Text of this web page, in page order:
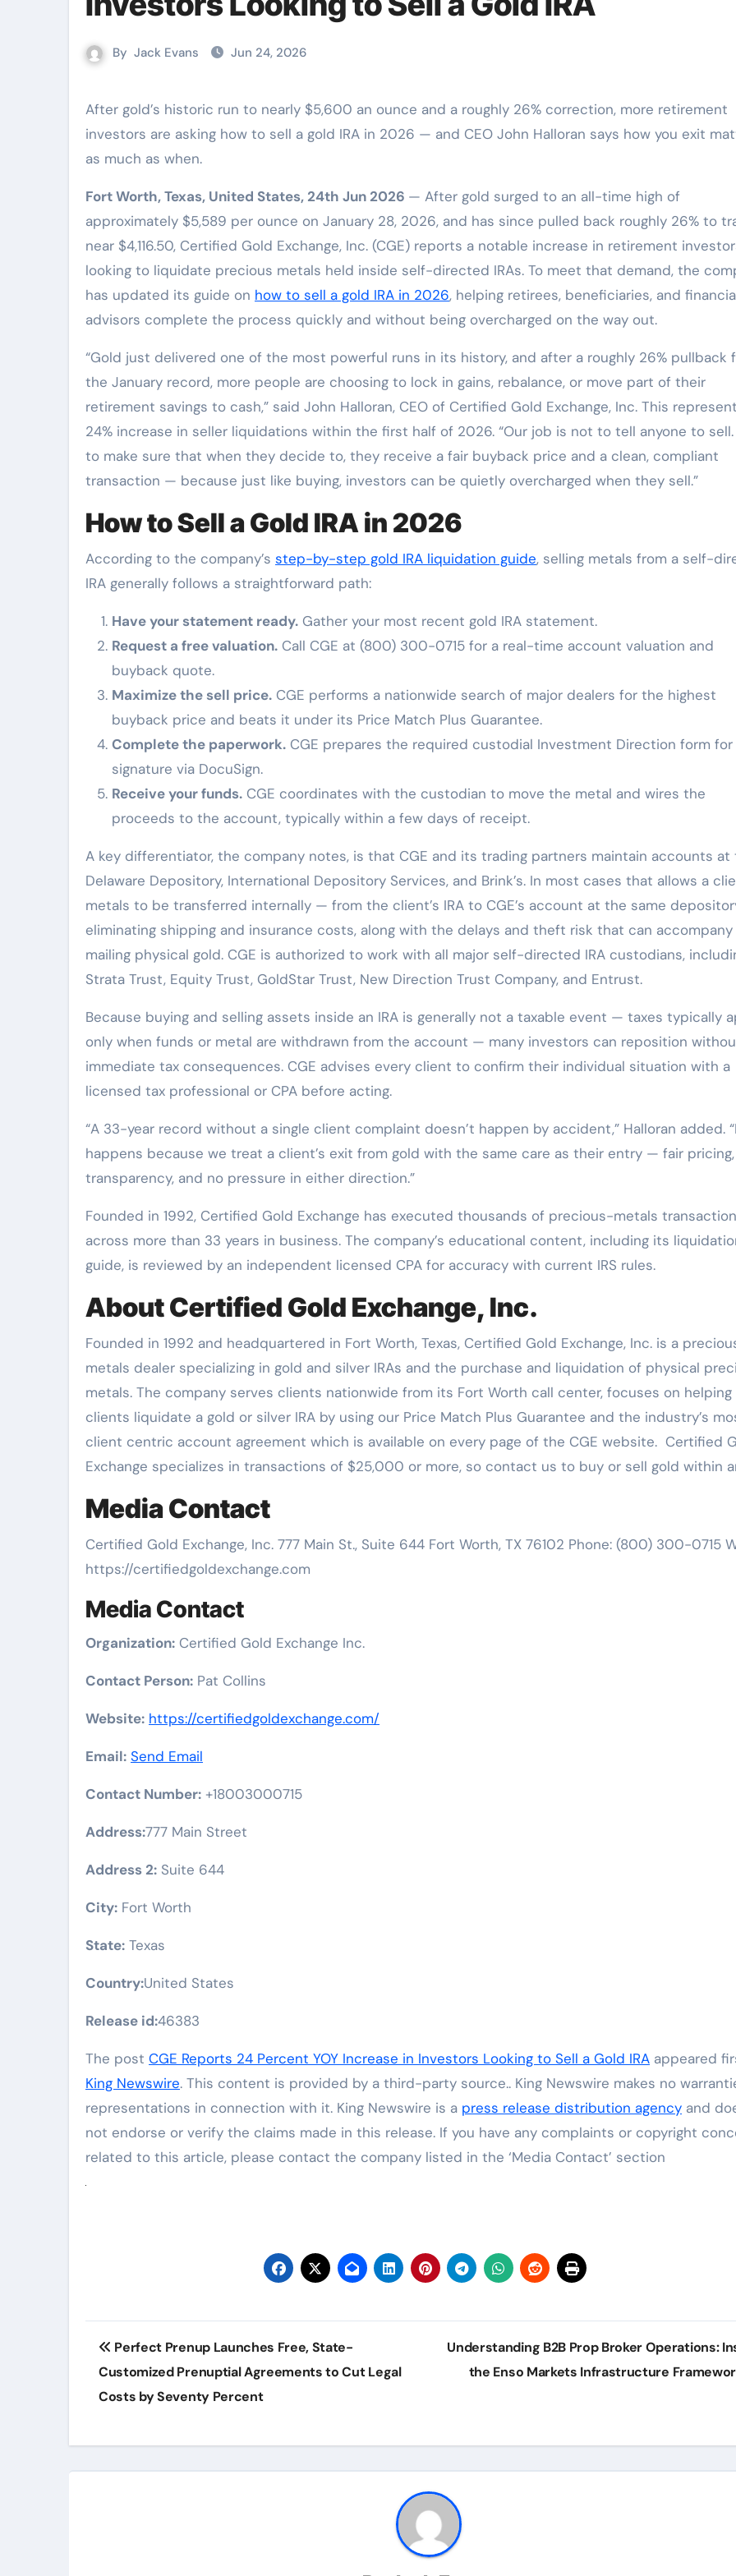
By Jack Evans Jun 24, 2026
After gold’s historic run to nearly $5,600 an ounce and a roughly 26% correction, more retirement
investors are asking how to sell a gold IRA in 2026 — and CEO John Halloran says how you exit
as much as when.
Fort Worth, Texas, United States, 24th Jun 2026 — After gold surged to an all-time high of
approximately $5,589 per ounce on January 28, 2026, and has since pulled back roughly 26% to
near $4,116.50, Certified Gold Exchange, Inc. (CGE) reports a notable increase in retirement
looking to liquidate precious metals held inside self-directed IRAs. To meet that demand, the
has updated its guide on how to sell a gold IRA in 2026, helping retirees, beneficiaries, and
advisors complete the process quickly and without being overcharged on the way out.
“Gold just delivered one of the most powerful runs in its history, and after a roughly 26% pullback
the January record, more people are choosing to lock in gains, rebalance, or move part of their
retirement savings to cash,” said John Halloran, CEO of Certified Gold Exchange, Inc. This
24% increase in seller liquidations within the first half of 2026. “Our job is not to tell anyone to sell.
to make sure that when they decide to, they receive a fair buyback price and a clean, compliant
transaction — because just like buying, investors can be quietly overcharged when they sell.”
How to Sell a Gold IRA in 2026
According to the company’s step-by-step gold IRA liquidation guide, selling metals from a self-
IRA generally follows a straightforward path:
Have your statement ready. Gather your most recent gold IRA statement.
Request a free valuation. Call CGE at (800) 300-0715 for a real-time account valuation and
buyback quote.
Maximize the sell price. CGE performs a nationwide search of major dealers for the highest
buyback price and beats it under its Price Match Plus Guarantee.
Complete the paperwork. CGE prepares the required custodial Investment Direction form for
signature via DocuSign.
Receive your funds. CGE coordinates with the custodian to move the metal and wires the
proceeds to the account, typically within a few days of receipt.
A key differentiator, the company notes, is that CGE and its trading partners maintain accounts at
Delaware Depository, International Depository Services, and Brink’s. In most cases that allows a
metals to be transferred internally — from the client’s IRA to CGE’s account at the same
eliminating shipping and insurance costs, along with the delays and theft risk that can accompany
mailing physical gold. CGE is authorized to work with all major self-directed IRA custodians,
Strata Trust, Equity Trust, GoldStar Trust, New Direction Trust Company, and Entrust.
Because buying and selling assets inside an IRA is generally not a taxable event — taxes typically
only when funds or metal are withdrawn from the account — many investors can reposition
immediate tax consequences. CGE advises every client to confirm their individual situation with a
licensed tax professional or CPA before acting.
“A 33-year record without a single client complaint doesn’t happen by accident,” Halloran added.
happens because we treat a client’s exit from gold with the same care as their entry — fair
transparency, and no pressure in either direction.”
Founded in 1992, Certified Gold Exchange has executed thousands of precious-metals
across more than 33 years in business. The company’s educational content, including its
guide, is reviewed by an independent licensed CPA for accuracy with current IRS rules.
About Certified Gold Exchange, Inc.
Founded in 1992 and headquartered in Fort Worth, Texas, Certified Gold Exchange, Inc. is a
metals dealer specializing in gold and silver IRAs and the purchase and liquidation of physical
metals. The company serves clients nationwide from its Fort Worth call center, focuses on helping
clients liquidate a gold or silver IRA by using our Price Match Plus Guarantee and the industry’s
client centric account agreement which is available on every page of the CGE website. Certified
Exchange specializes in transactions of $25,000 or more, so contact us to buy or sell gold within
Media Contact
Certified Gold Exchange, Inc. 777 Main St., Suite 644 Fort Worth, TX 76102 Phone: (800) 300-0715
https://certifiedgoldexchange.com
Media Contact
Organization: Certified Gold Exchange Inc.
Contact Person: Pat Collins
Website: https://certifiedgoldexchange.com/
Email: Send Email
Contact Number: +18003000715
Address:777 Main Street
Address 2: Suite 644
City: Fort Worth
State: Texas
Country:United States
Release id:46383
The post CGE Reports 24 Percent YOY Increase in Investors Looking to Sell a Gold IRA appeared
King Newswire. This content is provided by a third-party source.. King Newswire makes no
representations in connection with it. King Newswire is a press release distribution agency and
not endorse or verify the claims made in this release. If you have any complaints or copyright
related to this article, please contact the company listed in the ‘Media Contact’ section
Post
navigation
Perfect Prenup Launches Free, State-
Customized Prenuptial Agreements to Cut Legal
Costs by Seventy Percent
Understanding B2B Prop Broker Operations:
the Enso Markets Infrastructure